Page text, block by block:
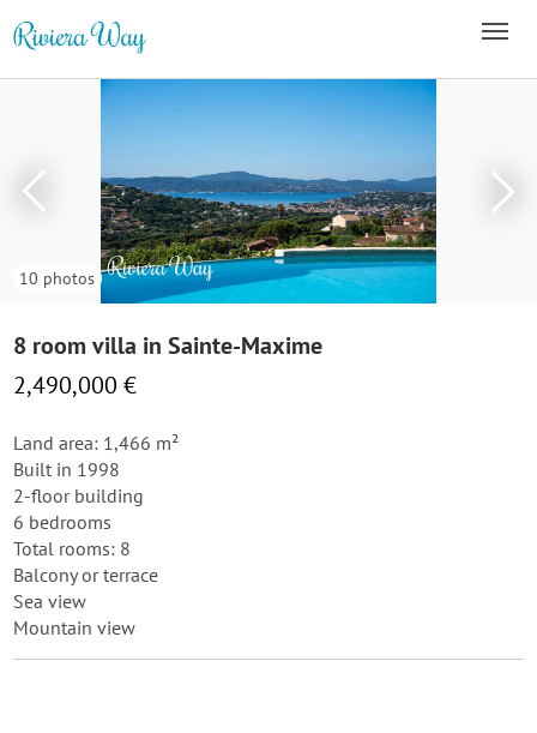
10 photos
8 room villa in Sainte-Maxime
2,490,000 €
Land area: 1,466 m²
Built in 1998
2-floor building
6 bedrooms
Total rooms: 8
Balcony or terrace
Sea view
Mountain view